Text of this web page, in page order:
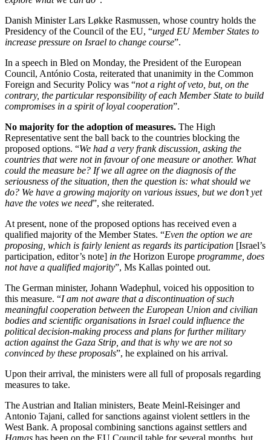
Danish Minister Lars Løkke Rasmussen, whose country holds the
Presidency of the Council of the EU, “urged EU Member States to
increase pressure on Israel to change course”.
In a speech in Bled on Monday, the President of the European
Council, António Costa, reiterated that unanimity in the Common
Foreign and Security Policy was “not a right of veto, but, on the
contrary, the particular responsibility of each Member State to build
compromises in a spirit of loyal cooperation”.
No majority for the adoption of measures. The High
Representative sent the ball back to the countries blocking the
proposed options. “We had a very frank discussion, asking the
countries that were not in favour of one measure or another. What
could the measure be? If we all agree on the diagnosis of the
seriousness of the situation, then the question is: what should we
do? We have a growing majority on various issues, but we don’t yet
have the votes we need”, she reiterated.
At present, none of the proposed options has received even a
qualified majority of the Member States. “Even the option we are
proposing, which is fairly lenient as regards its participation [Israel’s
participation, editor’s note] in the Horizon Europe programme , does
not have a qualified majority”, Ms Kallas pointed out.
The German minister, Johann Wadephul, voiced his opposition to
this measure. “I am not aware that a discontinuation of such
meaningful cooperation between the European Union and civilian
bodies and scientific organisations in Israel could influence the
political decision-making process and plans for further military
action against the Gaza Strip, and that is why we are not so
convinced by these proposals”, he explained on his arrival.
Upon their arrival, the ministers were all full of proposals regarding
measures to take.
The Austrian and Italian ministers, Beate Meinl-Reisinger and
Antonio Tajani, called for sanctions against violent settlers in the
West Bank. A proposal combining sanctions against settlers and
Hamas has been on the EU Council table for several months, but